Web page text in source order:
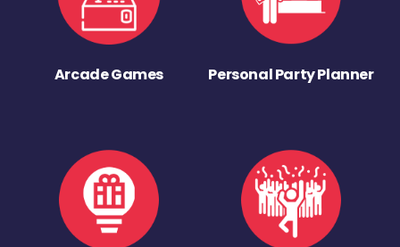
Arcade Games Personal Party Planner